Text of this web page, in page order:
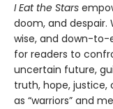
I Eat the Stars
doom, and despair.
wise, and down-to-
for readers to
uncertain future,
truth, hope,
as “warriors” and